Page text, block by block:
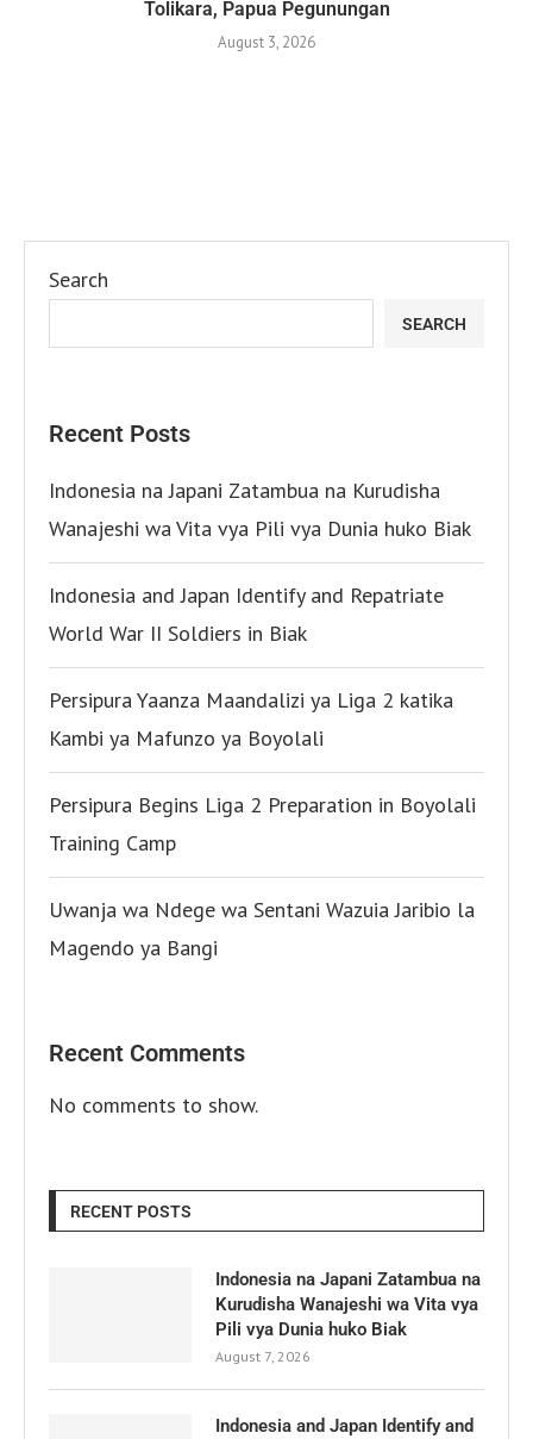
Tolikara, Papua Pegunungan
August 3, 2026
Search
SEARCH
Recent Posts
Indonesia na Japani Zatambua na Kurudisha
Wanajeshi wa Vita vya Pili vya Dunia huko Biak
Indonesia and Japan Identify and Repatriate
World War II Soldiers in Biak
Persipura Yaanza Maandalizi ya Liga 2 katika
Kambi ya Mafunzo ya Boyolali
Persipura Begins Liga 2 Preparation in Boyolali
Training Camp
Uwanja wa Ndege wa Sentani Wazuia Jaribio la
Magendo ya Bangi
Recent Comments
No comments to show.
RECENT POSTS
Indonesia na Japani Zatambua na
Kurudisha Wanajeshi wa Vita vya
Pili vya Dunia huko Biak
August 7, 2026
Indonesia and Japan Identify and